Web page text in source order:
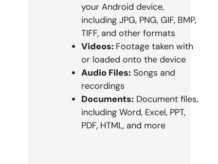
your Android device,
including JPG, PNG, GIF, BMP,
TIFF, and other formats
Videos: Footage taken with
or loaded onto the device
Audio Files: Songs and
recordings
Documents: Document files,
including Word, Excel, PPT,
PDF, HTML, and more